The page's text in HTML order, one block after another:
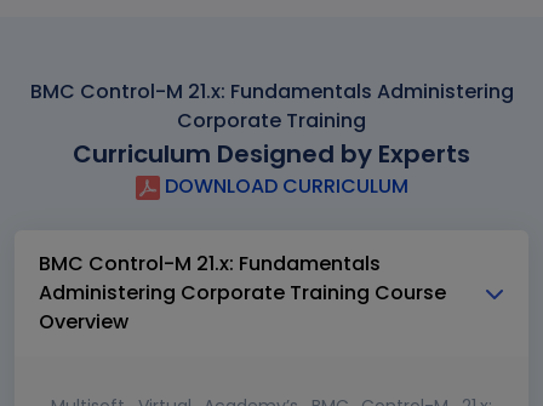
BMC Control-M 21.x: Fundamentals Administering
Corporate Training
Curriculum Designed by Experts
DOWNLOAD CURRICULUM
BMC Control-M 21.x: Fundamentals
Administering Corporate Training Course
Overview